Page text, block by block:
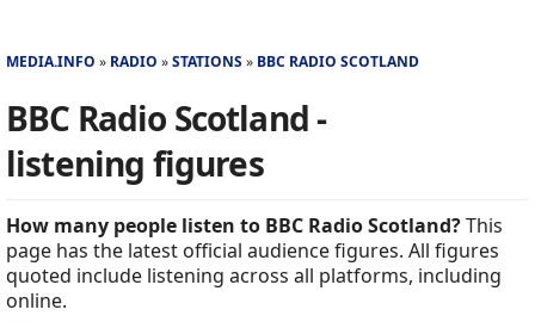
MEDIA.INFO RADIO STATIONS BBC RADIO SCOTLAND
BBC Radio Scotland -
listening figures
How many people listen to BBC Radio Scotland?This
page has the latest official audience figures. All figures
quoted include listening across all platforms, including
online.